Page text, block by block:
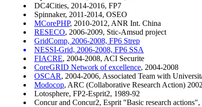
DC4Cities, 2014-2016, FP7
Spinnaker, 2011-2014, OSEO
MCorePHP, 2010-2012, ANR Int. China
RESECO, 2006-2009, Stic-Amsud project
GridComp, 2006-2008, FP6 Strep
NESSI-Grid, 2006-2008, FP6 SSA
FIACRE, 2004-2008, ACI Securite
CoreGRID Network of excellence, 2004-2008
OSCAR, 2004-2006, Associated Team with
Modocop, ARC (Collaborative Research Action)
Lotosphere, FP2-Esprit2, 1989-92
Concur and Concur2, Esprit "Basic research